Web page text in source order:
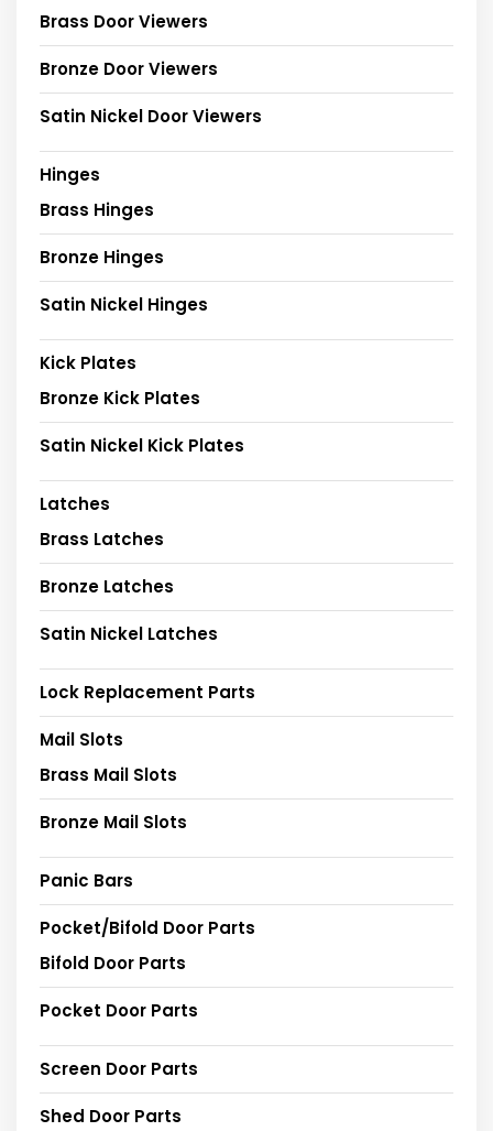
Brass Door Viewers
Bronze Door Viewers
Satin Nickel Door Viewers
Hinges
Brass Hinges
Bronze Hinges
Satin Nickel Hinges
Kick Plates
Bronze Kick Plates
Satin Nickel Kick Plates
Latches
Brass Latches
Bronze Latches
Satin Nickel Latches
Lock Replacement Parts
Mail Slots
Brass Mail Slots
Bronze Mail Slots
Panic Bars
Pocket/Bifold Door Parts
Bifold Door Parts
Pocket Door Parts
Screen Door Parts
Shed Door Parts